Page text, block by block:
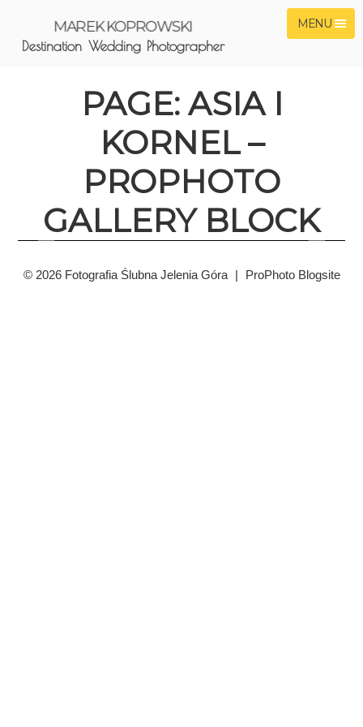
MENU
MAREK KOPROWSKI
Destination Wedding Photographer
PAGE: ASIA I
KORNEL –
PROPHOTO
GALLERY BLOCK
© 2026 Fotografia Ślubna Jelenia Góra | ProPhoto Blogsite